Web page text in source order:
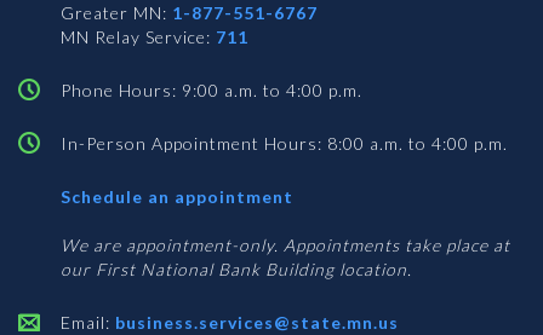
Greater MN: 1-877-551-6767
MN Relay Service: 711
Phone Hours: 9:00 a.m. to 4:00 p.m.
In-Person Appointment Hours: 8:00 a.m. to 4:00 p.m.
Schedule an appointment
Services
We are appointment-only. Appointments take place at
our First National Bank Building location.
Email: business.services@state.mn.us